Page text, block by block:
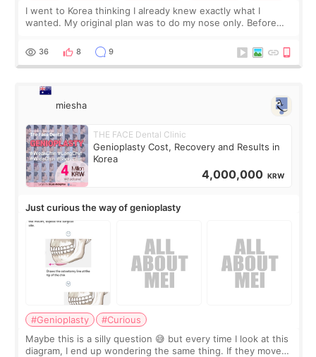
I went to Korea thinking I already knew exactly what I
wanted. My original plan was to do my nose only. Before
a small fat graft around my
36 8 9
miesha
THE FACE Dental Clinic
Genioplasty Cost, Recovery and Results in
Korea
4,000,000 KRW
Just curious the way of genioplasty
#Genioplasty
#Curious
Maybe this is a silly question 😅 but every time I look at this
diagram, I end up wondering the same thing. If they move